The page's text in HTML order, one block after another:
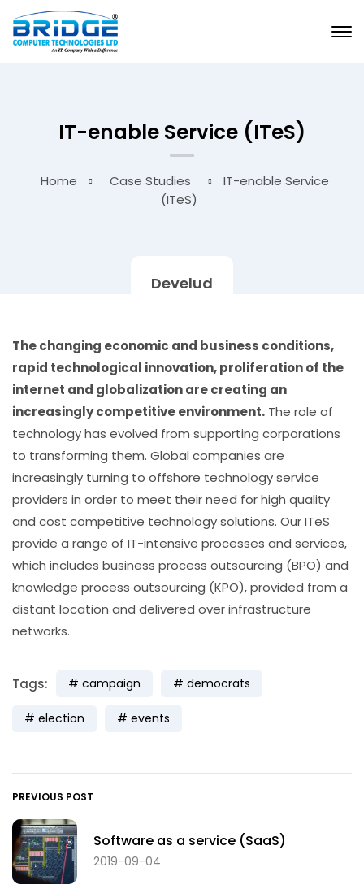
IT-enable Service (ITeS)
Home Case Studies
IT-enable Service
(ITeS)
Develud
The changing economic and business conditions,
rapid technological innovation, proliferation of the
internet and globalization are creating an
increasingly competitive environment. The role of
technology has evolved from supporting corporations
to transforming them. Global companies are
increasingly turning to offshore technology service
providers in order to meet their need for high quality
and cost competitive technology solutions. Our ITeS
provide a range of IT-intensive processes and services,
which includes business process outsourcing (BPO) and
knowledge process outsourcing (KPO), provided from a
distant location and delivered over infrastructure
networks.
Tags: campaign democrats
election events
PREVIOUS POST
Software as a service (SaaS)
2019-09-04